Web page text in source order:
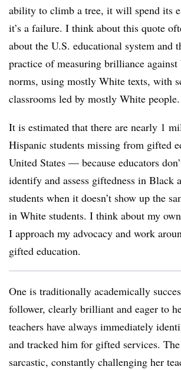
ability to climb a tree, it will spend its
it’s a failure. I think about this quote
about the U.S. educational system and
practice of measuring brilliance
norms, using mostly White texts, with
classrooms led by mostly White people.
It is estimated that there are nearly 1
Hispanic students missing from gifted
United States — because educators
identify and assess giftedness in Black
students when it doesn’t show up the
in White students. I think about my
I approach my advocacy and work
gifted education.
One is traditionally academically
follower, clearly brilliant and eager to
teachers have always immediately
and tracked him for gifted services.
sarcastic, constantly challenging her